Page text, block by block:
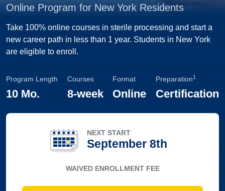
Online Program for New York Residents
Take 100% online courses in sterile processing and start a
new career path in less than 1 year. Students in New York
are eligible to enroll.
Program Length
10 Mo.
Courses
8-week
Format
Online
Preparation1
Certification
NEXT START
September 8th
WAIVED ENROLLMENT FEE